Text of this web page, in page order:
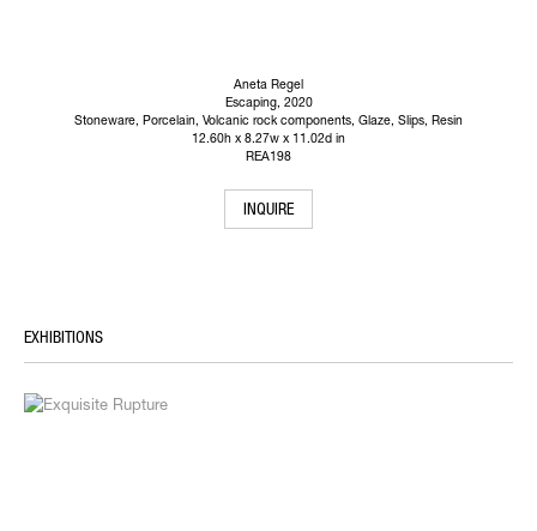
Aneta Regel
Escaping, 2020
Stoneware, Porcelain, Volcanic rock components, Glaze, Slips, Resin
12.60h x 8.27w x 11.02d in
REA198
INQUIRE
EXHIBITIONS